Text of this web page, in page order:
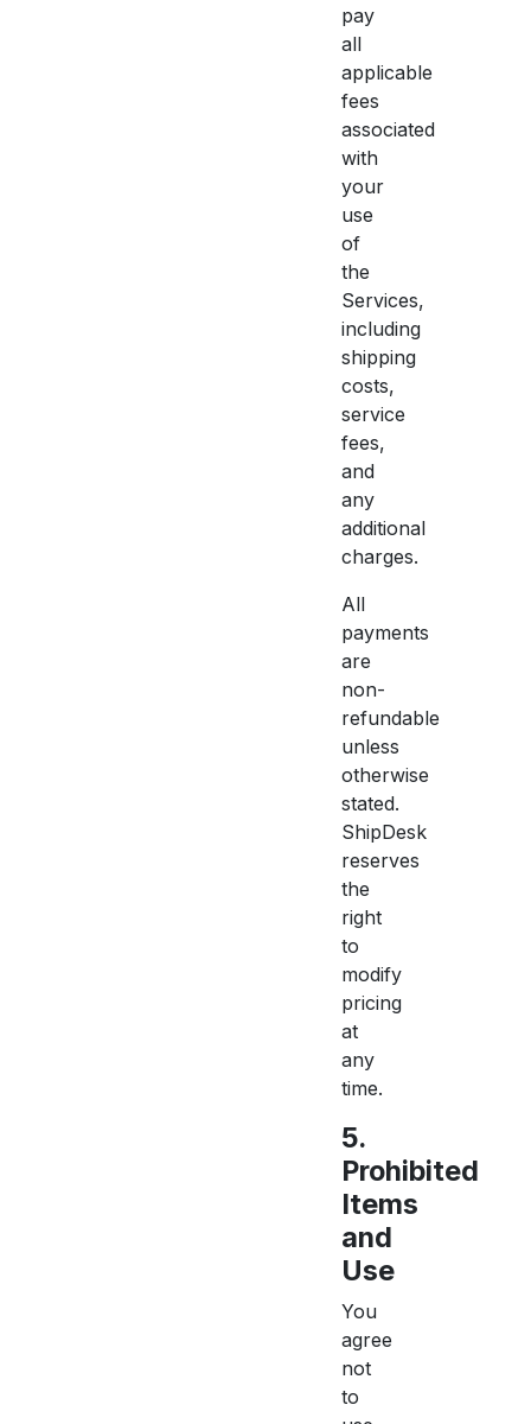
pay
all
applicable
fees
associated
with
your
use
of
the
Services,
including
shipping
costs,
service
fees,
and
any
additional
charges.
All
payments
are
non-
refundable
unless
otherwise
stated.
ShipDesk
reserves
the
right
to
modify
pricing
at
any
time.
5.
Prohibited
Items
and
Use
You
agree
not
to